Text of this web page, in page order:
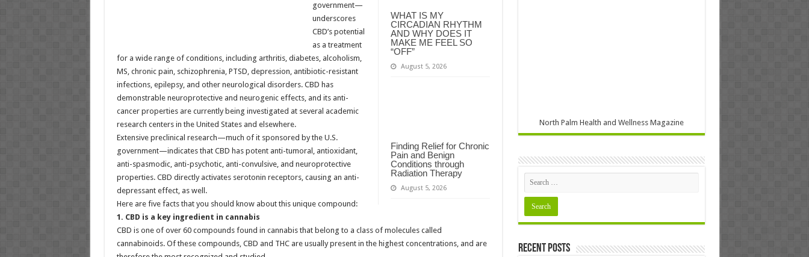
WHAT IS MY
CIRCADIAN RHYTHM
AND WHY DOES IT
MAKE ME FEEL SO
“OFF”
August 5, 2026
Finding Relief for Chronic
Pain and Benign
Conditions through
Radiation Therapy
August 5, 2026
government—
underscores
CBD’s potential
as a treatment
for a wide range of conditions, including arthritis, diabetes, alcoholism,
MS, chronic pain, schizophrenia, PTSD, depression, antibiotic-resistant
infections, epilepsy, and other neurological disorders. CBD has
demonstrable neuroprotective and neurogenic effects, and its anti-
cancer properties are currently being investigated at several academic
research centers in the United States and elsewhere.
Extensive preclinical research—much of it sponsored by the U.S.
government—indicates that CBD has potent anti-tumoral, antioxidant,
anti-spasmodic, anti-psychotic, anti-convulsive, and neuroprotective
properties. CBD directly activates serotonin receptors, causing an anti-
depressant effect, as well.
Here are five facts that you should know about this unique compound:
1. CBD is a key ingredient in cannabis
CBD is one of over 60 compounds found in cannabis that belong to a class of molecules called
cannabinoids. Of these compounds, CBD and THC are usually present in the highest concentrations, and are
North Palm Health and Wellness Magazine
Recent Posts